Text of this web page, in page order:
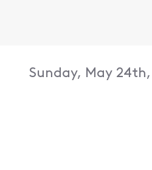
Sunday, May 24th,